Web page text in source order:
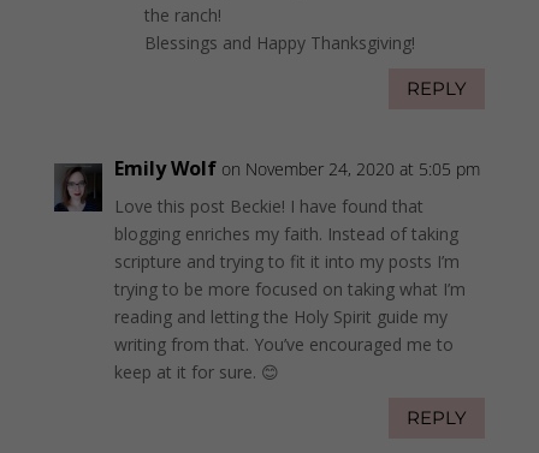
the ranch!
Blessings and Happy Thanksgiving!
REPLY
Emily Wolf on November 24, 2020 at 5:05 pm
Love this post Beckie! I have found that
blogging enriches my faith. Instead of taking
scripture and trying to fit it into my posts I’m
trying to be more focused on taking what I’m
reading and letting the Holy Spirit guide my
writing from that. You’ve encouraged me to
keep at it for sure. 😊
REPLY